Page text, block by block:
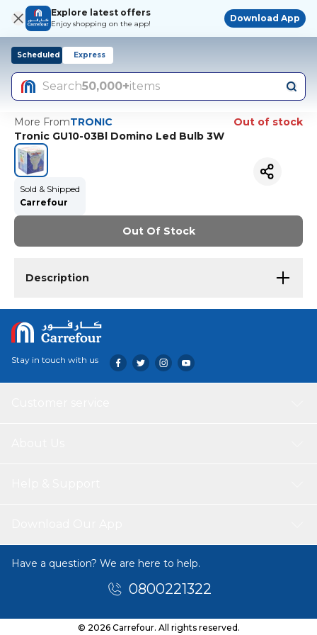
Explore latest offers
Enjoy shopping on the app!
Download App
Scheduled Express
Search50,000+items
More FromTRONIC
Out of stock
Tronic GU10-03Bl Domino Led Bulb 3W
Sold & Shipped
Carrefour
Out Of Stock
Description
Stay in touch with us
Have a question? We are here to help.
0800221322
© 2026 Carrefour. All rights reserved.